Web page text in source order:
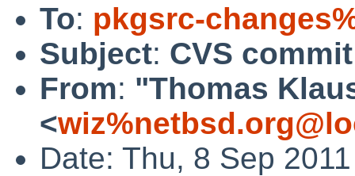
To: pkgsrc-
Subject: CVS
From: "Thomas
<
Date: Thu, 8 Sep